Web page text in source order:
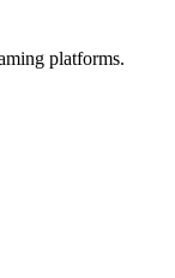
platforms.